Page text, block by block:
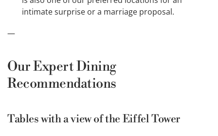
intimate surprise or a marriage proposal.
—
Our Expert Dining
Recommendations
Tables with a view of the Eiffel Tower